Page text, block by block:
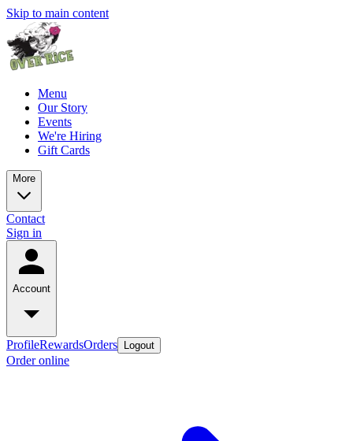
Skip to main content
Menu
Our Story
Events
We're Hiring
Gift Cards
More
Contact
Sign in
Account
ProfileRewardsOrders Logout
Order online